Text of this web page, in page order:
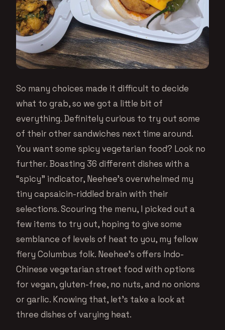
So many choices made it difficult to decide
what to grab, so we got a little bit of
everything. Definitely curious to try out some
of their other sandwiches next time around.
You want some spicy vegetarian food? Look no
further. Boasting 36 different dishes with a
“spicy” indicator, Neehee’s overwhelmed my
tiny capsaicin-riddled brain with their
selections. Scouring the menu, I picked out a
few items to try out, hoping to give some
semblance of levels of heat to you, my fellow
fiery Columbus folk. Neehee’s offers Indo-
Chinese vegetarian street food with options
for vegan, gluten-free, no nuts, and no onions
or garlic. Knowing that, let’s take a look at
three dishes of varying heat.